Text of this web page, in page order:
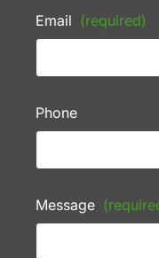
Email (required)
Phone
Message